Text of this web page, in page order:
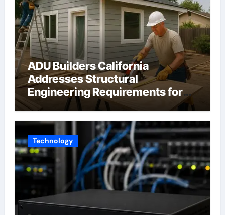
ADU Builders California
Addresses Structural
Engineering Requirements for
Accessory Dwelling Units
Across California
Technology